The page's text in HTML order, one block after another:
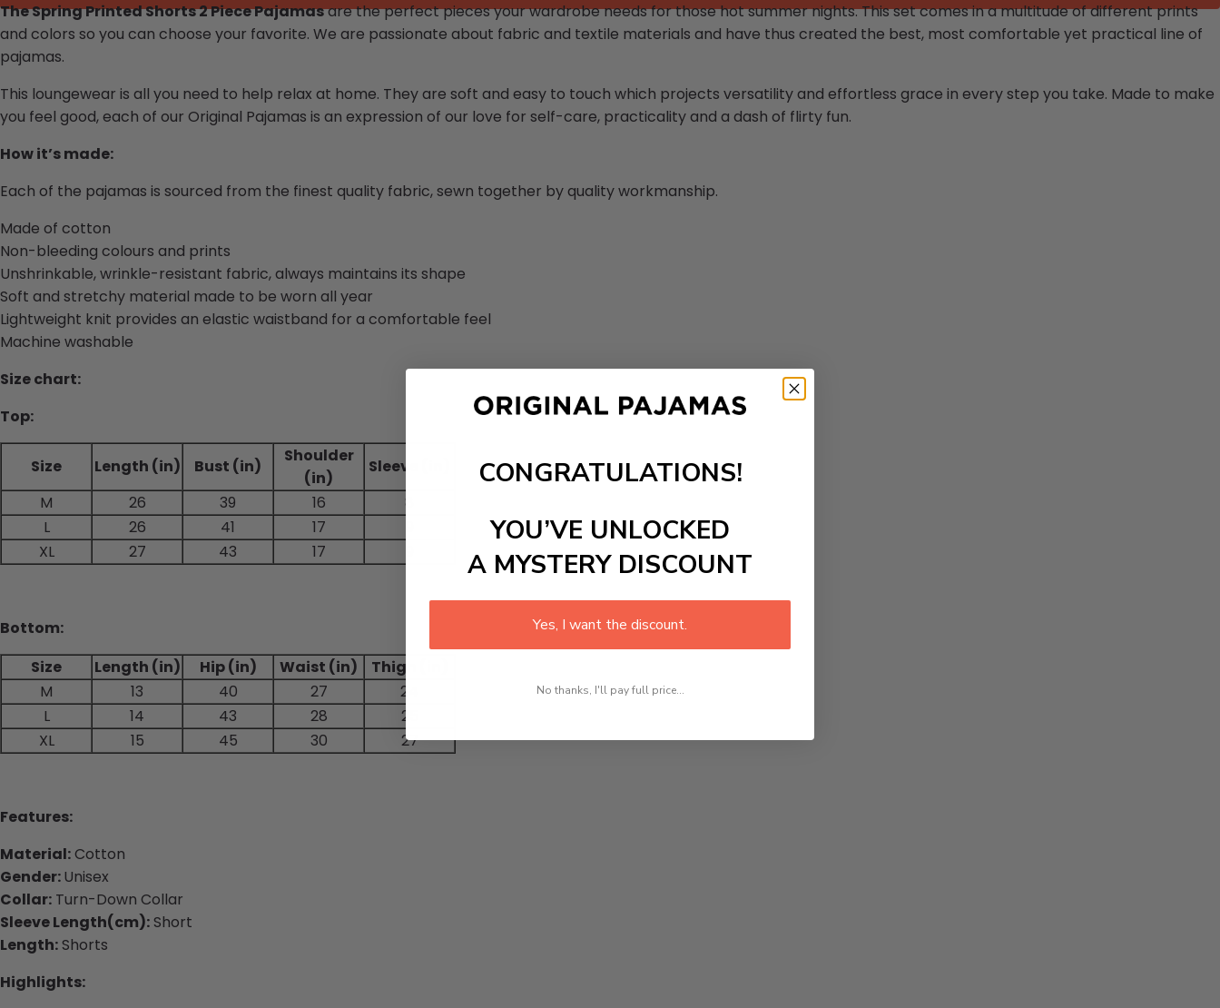
The Spring Printed Shorts 2 Piece Pajamasare the perfect pieces your wardrobe needs for those hot summer nights. This set comes in a multitude of different prints
and colors so you can choose your favorite. We are passionate about fabric and textile materials and have thus created the best, most comfortable yet practical line of
pajamas.
This loungewear is all you need to help relax at home. They are soft and easy to touch which projects versatility and effortless grace in every step you take. Made to make
you feel good, each of our Original Pajamas is an expression of our love for self-care, practicality and a dash of flirty fun.
How it’s made:
Each of the pajamas is sourced from the finest quality fabric, sewn together by quality workmanship.
Made of cotton
Non-bleeding colours and prints
Unshrinkable, wrinkle-resistant fabric, always maintains its shape
Soft and stretchy material made to be worn all year
Lightweight knit provides an elastic waistband for a comfortable feel
Machine washable
Size chart:
Top:
Size Length (in) Bust (in)
Shoulder
(in)
Sleeve (in)
M
26 39 16
8
L
26 41 17
XL
27 43 17
Bottom:
Size
Length (in) Hip (in) Waist (in)
Thigh (in)
M
13 40 27
24
L
14 43 28
25
XL
15 45 30 27
Features:
Material:Cotton
Gender:Unisex
Collar: Turn-Down Collar
Sleeve Length(cm): Short
Length: Shorts
Highlights:
CONGRATULATIONS!
YOU’VE UNLOCKED
A MYSTERY DISCOUNT
Yes, I want the discount.
No thanks, I'll pay full price...